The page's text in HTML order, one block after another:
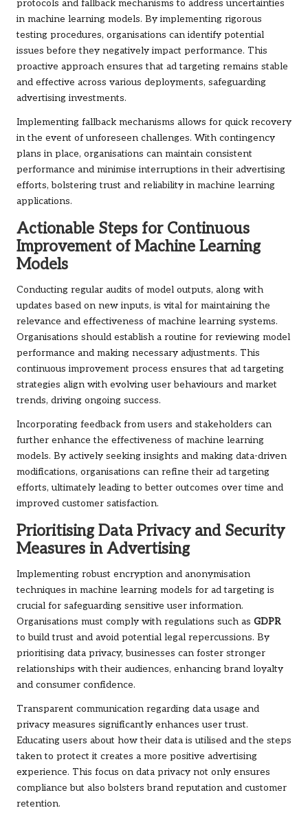
protocols and fallback mechanisms to address uncertainties
in machine learning models. By implementing rigorous
testing procedures, organisations can identify potential
issues before they negatively impact performance. This
proactive approach ensures that ad targeting remains stable
and effective across various deployments, safeguarding
advertising investments.
Implementing fallback mechanisms allows for quick recovery
in the event of unforeseen challenges. With contingency
plans in place, organisations can maintain consistent
performance and minimise interruptions in their advertising
efforts, bolstering trust and reliability in machine learning
applications.
Actionable Steps for Continuous
Improvement of Machine Learning
Models
Conducting regular audits of model outputs, along with
updates based on new inputs, is vital for maintaining the
relevance and effectiveness of machine learning systems.
Organisations should establish a routine for reviewing model
performance and making necessary adjustments. This
continuous improvement process ensures that ad targeting
strategies align with evolving user behaviours and market
trends, driving ongoing success.
Incorporating feedback from users and stakeholders can
further enhance the effectiveness of machine learning
models. By actively seeking insights and making data-driven
modifications, organisations can refine their ad targeting
efforts, ultimately leading to better outcomes over time and
improved customer satisfaction.
Prioritising Data Privacy and Security
Measures in Advertising
Implementing robust encryption and anonymisation
techniques in machine learning models for ad targeting is
crucial for safeguarding sensitive user information.
Organisations must comply with regulations such as GDPR
to build trust and avoid potential legal repercussions. By
prioritising data privacy, businesses can foster stronger
relationships with their audiences, enhancing brand loyalty
and consumer confidence.
Transparent communication regarding data usage and
privacy measures significantly enhances user trust.
Educating users about how their data is utilised and the steps
taken to protect it creates a more positive advertising
experience. This focus on data privacy not only ensures
compliance but also bolsters brand reputation and customer
retention.